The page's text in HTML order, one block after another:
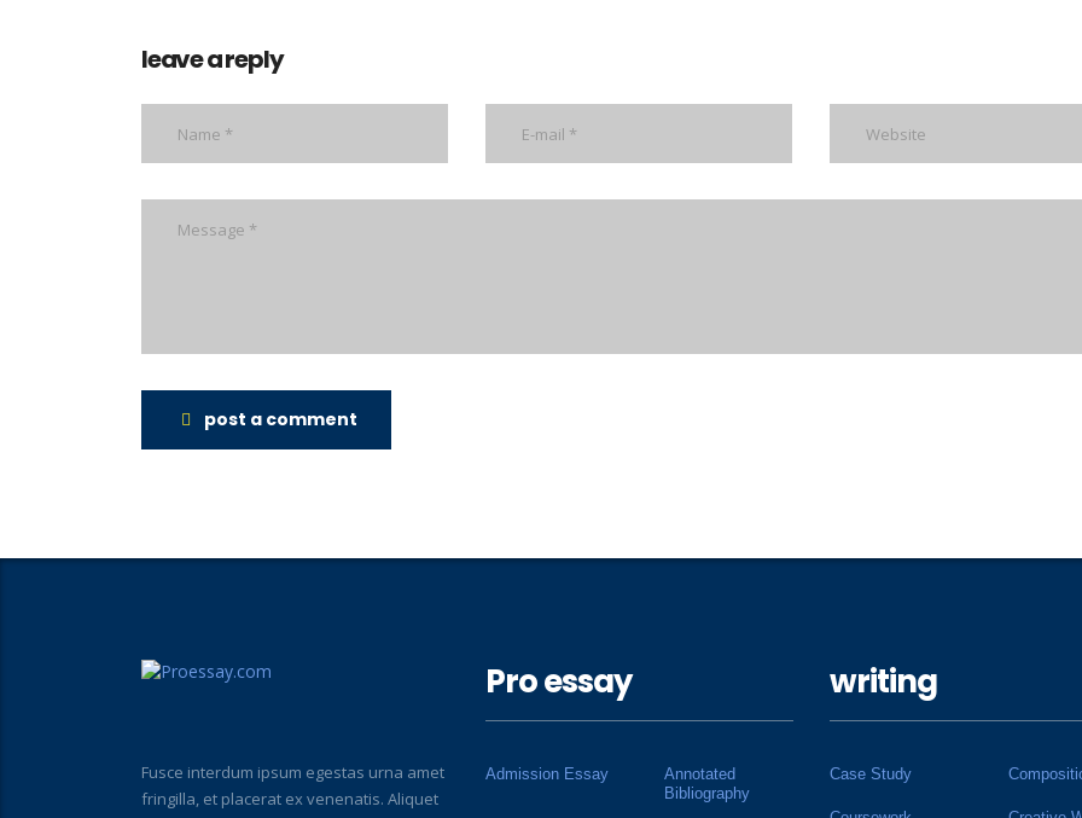
leave a reply
post a comment
Fusce interdum ipsum egestas urna amet
fringilla, et placerat ex venenatis. Aliquet
Pro essay
Admission Essay
Annotated
Bibliography
writing
Case Study